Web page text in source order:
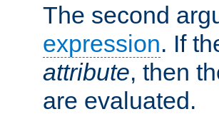
The second
expression. If
attribute, then
are evaluated.